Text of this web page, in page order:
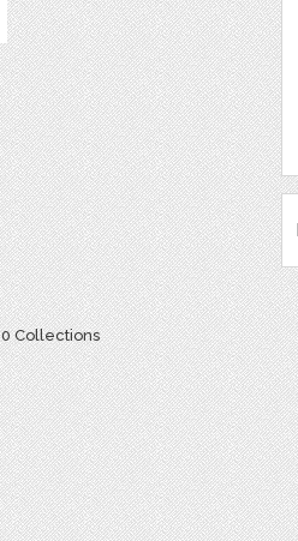
0 Collections